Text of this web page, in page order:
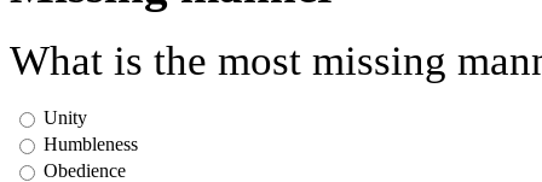
What is the most missing
Unity
Humbleness
Obedience